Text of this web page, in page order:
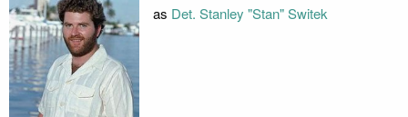
as Det. Stanley "Stan" Switek